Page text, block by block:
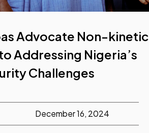
Advocate Non-kinetic
Addressing Nigeria’s
Challenges
December 16, 2024